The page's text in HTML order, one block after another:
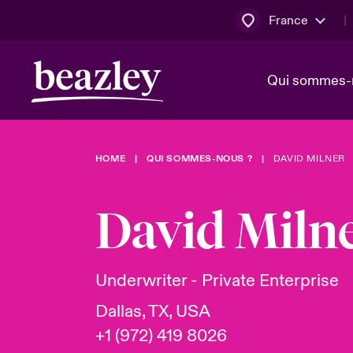
France
Qui
Qui sommes-nous ?
Conseil
Nous
Dernières Actualités
Lumière
Espace assurés
Client Cyber
HOME QUI SOMMES-NOUS ? DAVID MILNER
David
Underwriter - Private Enterprise
Dallas, TX, USA
+1 (972) 419 8026